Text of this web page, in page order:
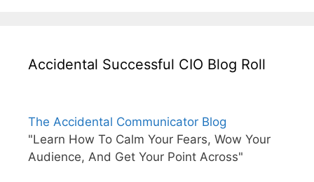
Accidental Successful CIO Blog Roll
The Accidental Communicator Blog
"Learn How To Calm Your Fears, Wow Your
Audience, And Get Your Point Across"